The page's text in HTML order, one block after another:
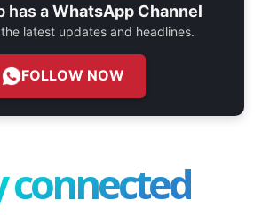
has aWhatsApp Channel
latest updates and headlines.
FOLLOW NOW
connected